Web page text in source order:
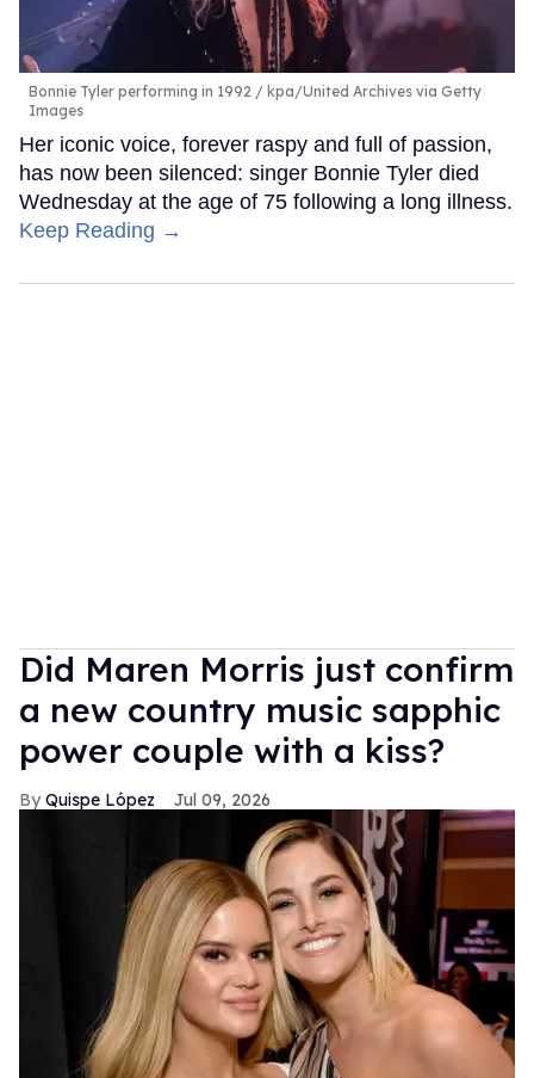
Bonnie Tyler performing in 1992
kpa/United Archives via Getty
Images
Her iconic voice, forever raspy and full of passion,
has now been silenced: singer Bonnie Tyler died
Wednesday at the age of 75 following a long illness.
Keep Reading →
Did Maren Morris just confirm
a new country music sapphic
power couple with a kiss?
Quispe López Jul 09, 2026